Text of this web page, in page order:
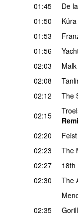
01:45
De
01:50
Kúra
01:53
01:56
02:03
02:08
02:12
The
02:15
02:20
Feist
02:23
The
02:27
18th
02:30
The
02:35